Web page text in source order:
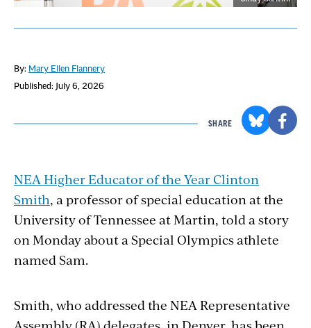
By: Mary Ellen Flannery
Published: July 6, 2026
SHARE
NEA Higher Educator of the Year Clinton
Smith, a professor of special education at the
University of Tennessee at Martin, told a story
on Monday about a Special Olympics athlete
named Sam.
Smith, who addressed the NEA Representative